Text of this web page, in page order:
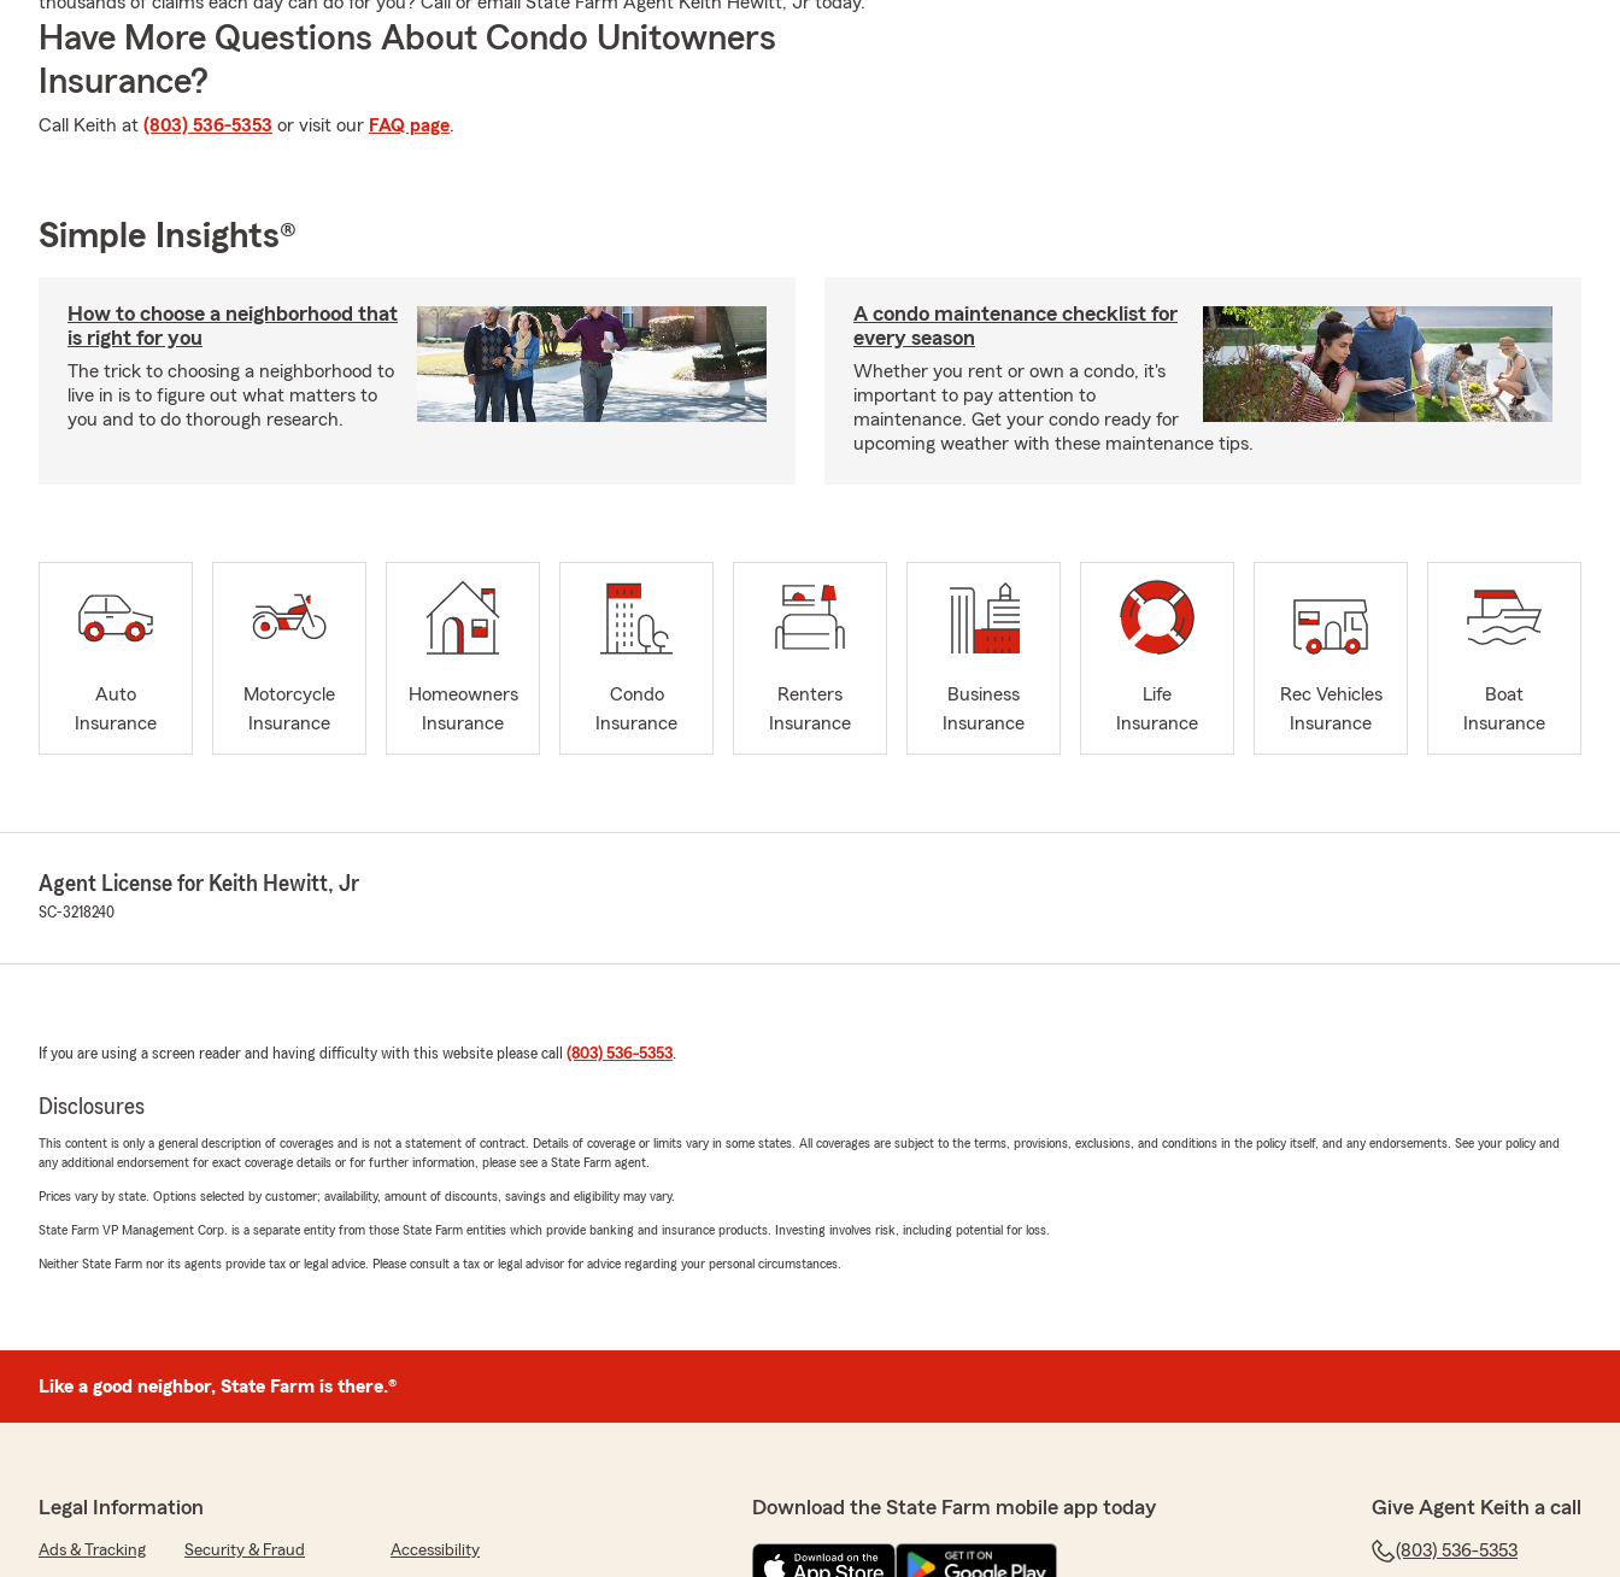
Have More Questions About Condo Unitowners
Insurance?
Call Keith at (803) 536-5353 or visit our FAQ page.
Simple Insights®
How to choose a neighborhood that
is right for you
The trick to choosing a neighborhood to
live in is to figure out what matters to
you and to do thorough research.
A condo maintenance checklist for
every season
Whether you rent or own a condo, it's
important to pay attention to
maintenance. Get your condo ready for
upcoming weather with these maintenance tips.
Auto
Insurance
Motorcycle
Insurance
Homeowners
Insurance
Condo
Insurance
Renters
Insurance
Business
Insurance
Life
Insurance
Rec Vehicles
Insurance
Boat
Insurance
Agent License for Keith Hewitt, Jr
SC-3218240
If you are using a screen reader and having difficulty with this website please call (803) 536-5353.
Disclosures
This content is only a general description of coverages and is not a statement of contract. Details of coverage or limits vary in some states. All coverages are subject to the terms, provisions, exclusions, and conditions in the policy itself, and any endorsements. See your policy and
any additional endorsement for exact coverage details or for further information, please see a State Farm agent.
Prices vary by state. Options selected by customer; availability, amount of discounts, savings and eligibility may vary.
State Farm VP Management Corp. is a separate entity from those State Farm entities which provide banking and insurance products. Investing involves risk, including potential for loss.
Neither State Farm nor its agents provide tax or legal advice. Please consult a tax or legal advisor for advice regarding your personal circumstances.
Like a good neighbor, State Farm is there.®
Legal Information
Ads & Tracking Security & Fraud
Accessibility
Download the State Farm mobile app today Give Agent Keith a call
(803) 536-5353